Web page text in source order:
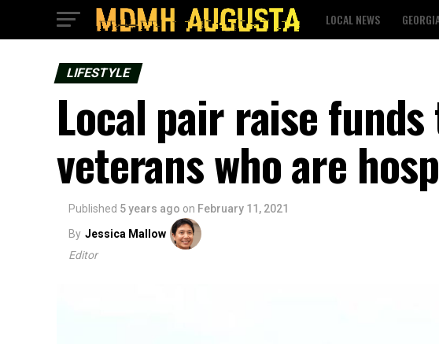
LOCAL NEWS
LIFESTYLE
Local pair raise
veterans who are
Published 5 years ago on February 11, 2021
By Jessica Mallow
Editor